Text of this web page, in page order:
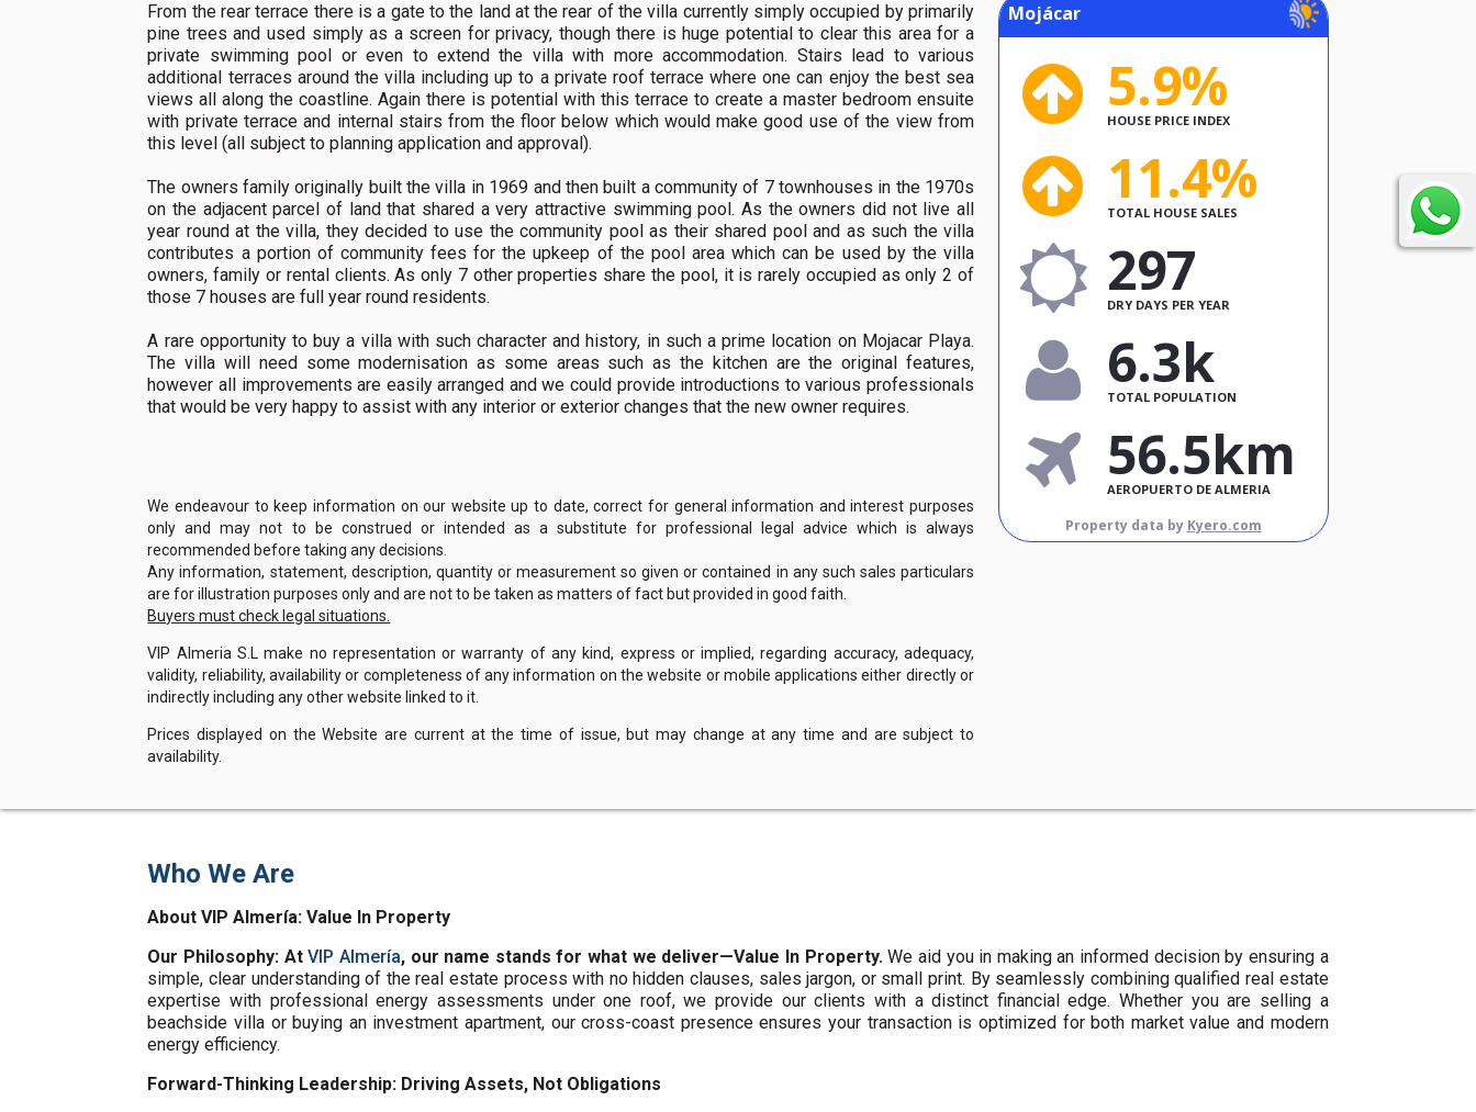
From the rear terrace there is a gate to the land at the rear of the villa currently simply occupied by primarily
pine trees and used simply as a screen for privacy, though there is huge potential to clear this area for a
private swimming pool or even to extend the villa with more accommodation. Stairs lead to various
additional terraces around the villa including up to a private roof terrace where one can enjoy the best sea
views all along the coastline. Again there is potential with this terrace to create a master bedroom ensuite
with private terrace and internal stairs from the floor below which would make good use of the view from
this level (all subject to planning application and approval).
The owners family originally built the villa in 1969 and then built a community of 7 townhouses in the 1970s
on the adjacent parcel of land that shared a very attractive swimming pool. As the owners did not live all
year round at the villa, they decided to use the community pool as their shared pool and as such the villa
contributes a portion of community fees for the upkeep of the pool area which can be used by the villa
owners, family or rental clients. As only 7 other properties share the pool, it is rarely occupied as only 2 of
those 7 houses are full year round residents.
A rare opportunity to buy a villa with such character and history, in such a prime location on Mojacar Playa.
The villa will need some modernisation as some areas such as the kitchen are the original features,
however all improvements are easily arranged and we could provide introductions to various professionals
that would be very happy to assist with any interior or exterior changes that the new owner requires.
We endeavour to keep information on our website up to date, correct for general information and interest purposes
only and may not to be construed or intended as a substitute for professional legal advice which is always
recommended before taking any decisions.
Any information, statement, description, quantity or measurement so given or contained in any such sales particulars
are for illustration purposes only and are not to be taken as matters of fact but provided in good faith.
Buyers must check legal situations.
VIP Almeria S.L make no representation or warranty of any kind, express or implied, regarding accuracy, adequacy,
validity, reliability, availability or completeness of any information on the website or mobile applications either directly or
indirectly including any other website linked to it.
Prices displayed on the Website are current at the time of issue, but may change at any time and are subject to
availability.
Mojácar
5.9%
HOUSE PRICE INDEX
11.4%
TOTAL HOUSE SALES
297
DRY DAYS PER YEAR
6.3k
TOTAL POPULATION
56.5km
AEROPUERTO DE ALMERIA
Property data by Kyero.com
Who We Are
About VIP Almería: Value In Property
Our Philosophy: AtVIP Almería, our name stands for what we deliver—Value In Property.We aid you in making an informed decision by ensuring a
simple, clear understanding of the real estate process with no hidden clauses, sales jargon, or small print. By seamlessly combining qualified real estate
expertise with professional energy assessments under one roof, we provide our clients with a distinct financial edge. Whether you are selling a
beachside villa or buying an investment apartment, our cross-coast presence ensures your transaction is optimized for both market value and modern
energy efficiency.
Forward-Thinking Leadership: Driving Assets, Not Obligations